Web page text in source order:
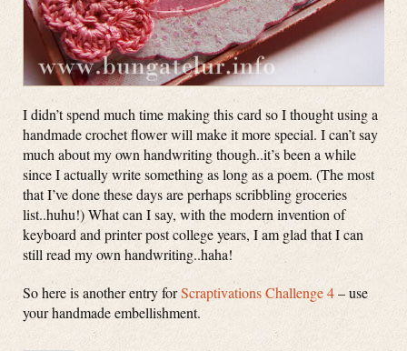
I didn’t spend much time making this card so I thought using a
handmade crochet flower will make it more special. I can’t say
much about my own handwriting though..it’s been a while
since I actually write something as long as a poem. (The most
that I’ve done these days are perhaps scribbling groceries
list..huhu!) What can I say, with the modern invention of
keyboard and printer post college years, I am glad that I can
still read my own handwriting..haha!
So here is another entry forScraptivations Challenge 4– use
your handmade embellishment.